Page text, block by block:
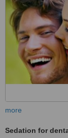
more
Sedation for